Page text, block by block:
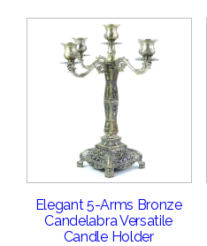
Elegant 5-Arms Bronze
Candelabra Versatile
Candle Holder